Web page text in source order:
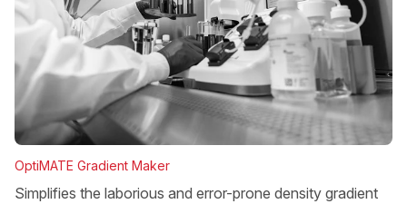
OptiMATE Gradient Maker
Simplifies the laborious and error-prone density gradient